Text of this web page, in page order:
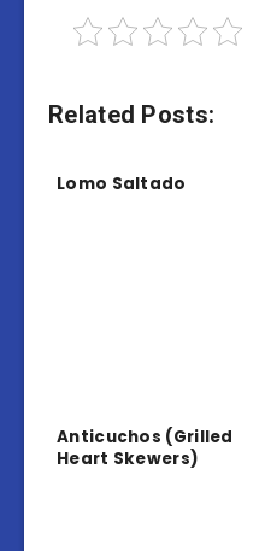
Related Posts:
Lomo Saltado
Anticuchos (Grilled
Heart Skewers)